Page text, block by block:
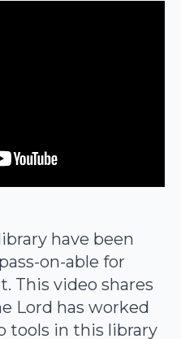
have been
on-able for
This video shares
Lord has worked
tools in this library